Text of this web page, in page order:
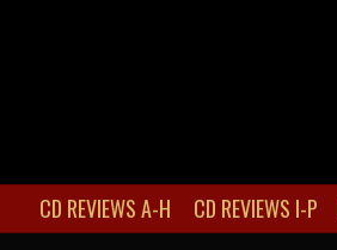
CD REVIEWS A-H CD REVIEWS I-P